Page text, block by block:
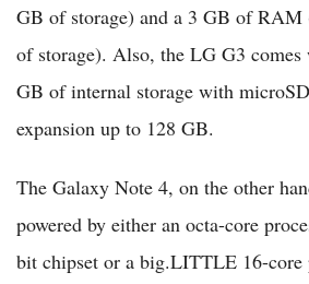
GB of storage) and a 3 GB of
of storage). Also, the LG G3
GB of internal storage with
expansion up to 128 GB.
The Galaxy Note 4, on the other
powered by either an octa-core
bit chipset or a big.LITTLE 16-core